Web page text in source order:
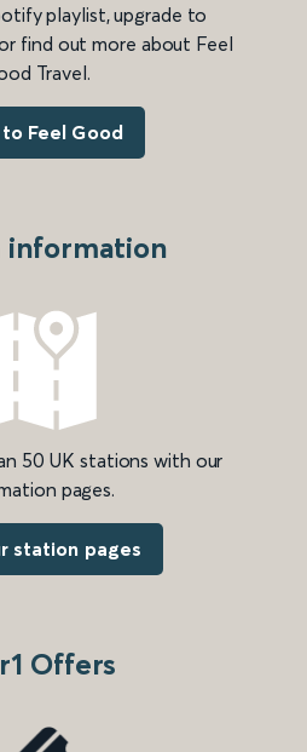
playlist, upgrade to
find out more about Feel
Travel.
Feel Good
information
50 UK stations with our
pages.
station pages
Offers